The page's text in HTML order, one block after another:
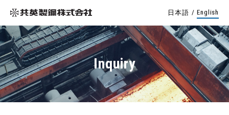
日本語 / English
Inquiry